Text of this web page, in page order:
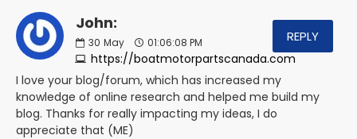
John:
30 May 01:06:08 PM
https://boatmotorpartscanada.com
REPLY
I love your blog/forum, which has increased my
knowledge of online research and helped me build my
blog. Thanks for really impacting my ideas, I do
appreciate that (ME)